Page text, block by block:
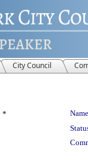
City Council
*